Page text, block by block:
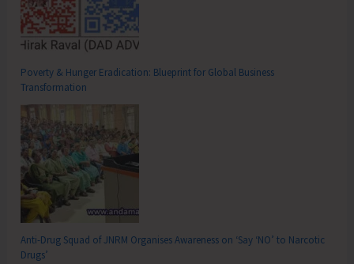
Poverty & Hunger Eradication: Blueprint for Global Business
Transformation
Anti-Drug Squad of JNRM Organises Awareness on ‘Say ‘NO’ to Narcotic
Drugs’